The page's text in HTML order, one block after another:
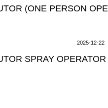
(ONE PERSON
2025-12-22
SPRAY